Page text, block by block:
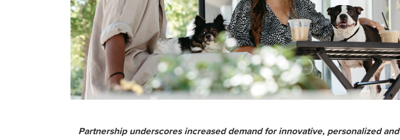
Partnership underscores increased demand for innovative, personalized and